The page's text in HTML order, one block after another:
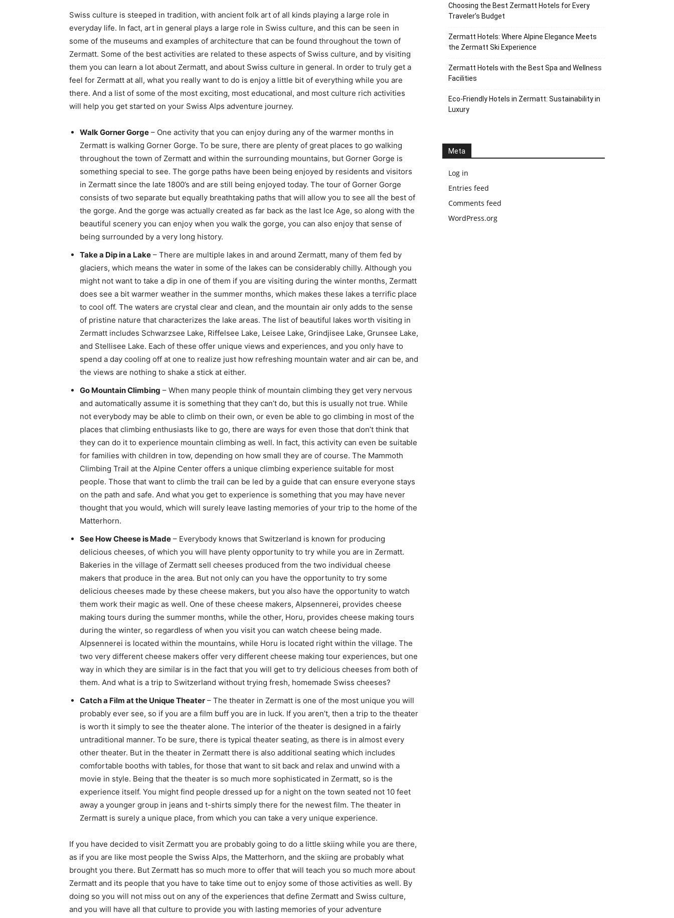
Accommodation
Swiss culture is steeped in tradition, with ancient folk art of all kinds playing a large role in
everyday life. In fact, art in general plays a large role in Swiss culture, and this can be seen in
some of the museums and examples of architecture that can be found throughout the town of
Zermatt. Some of the best activities are related to these aspects of Swiss culture, and by visiting
them you can learn a lot about Zermatt, and about Swiss culture in general. In order to truly get a
feel for Zermatt at all, what you really want to do is enjoy a little bit of everything while you are
there. And a list of some of the most exciting, most educational, and most culture rich activities
will help you get started on your Swiss Alps adventure journey.
Walk Gorner Gorge – One activity that you can enjoy during any of the warmer months in
Zermatt is walking Gorner Gorge. To be sure, there are plenty of great places to go walking
throughout the town of Zermatt and within the surrounding mountains, but Gorner Gorge is
something special to see. The gorge paths have been being enjoyed by residents and visitors
in Zermatt since the late 1800’s and are still being enjoyed today. The tour of Gorner Gorge
consists of two separate but equally breathtaking paths that will allow you to see all the best of
the gorge. And the gorge was actually created as far back as the last Ice Age, so along with the
beautiful scenery you can enjoy when you walk the gorge, you can also enjoy that sense of
being surrounded by a very long history.
Take a Dip in a Lake – There are multiple lakes in and around Zermatt, many of them fed by
glaciers, which means the water in some of the lakes can be considerably chilly. Although you
might not want to take a dip in one of them if you are visiting during the winter months, Zermatt
does see a bit warmer weather in the summer months, which makes these lakes a terrific place
to cool off. The waters are crystal clear and clean, and the mountain air only adds to the sense
of pristine nature that characterizes the lake areas. The list of beautiful lakes worth visiting in
Zermatt includes Schwarzsee Lake, Riffelsee Lake, Leisee Lake, Grindjisee Lake, Grunsee Lake,
and Stellisee Lake. Each of these offer unique views and experiences, and you only have to
spend a day cooling off at one to realize just how refreshing mountain water and air can be, and
the views are nothing to shake a stick at either.
Go Mountain Climbing – When many people think of mountain climbing they get very nervous
and automatically assume it is something that they can’t do, but this is usually not true. While
not everybody may be able to climb on their own, or even be able to go climbing in most of the
places that climbing enthusiasts like to go, there are ways for even those that don’t think that
they can do it to experience mountain climbing as well. In fact, this activity can even be suitable
for families with children in tow, depending on how small they are of course. The Mammoth
Climbing Trail at the Alpine Center offers a unique climbing experience suitable for most
people. Those that want to climb the trail can be led by a guide that can ensure everyone stays
on the path and safe. And what you get to experience is something that you may have never
thought that you would, which will surely leave lasting memories of your trip to the home of the
Matterhorn.
See How Cheese is Made – Everybody knows that Switzerland is known for producing
delicious cheeses, of which you will have plenty opportunity to try while you are in Zermatt.
Bakeries in the village of Zermatt sell cheeses produced from the two individual cheese
makers that produce in the area. But not only can you have the opportunity to try some
delicious cheeses made by these cheese makers, but you also have the opportunity to watch
them work their magic as well. One of these cheese makers, Alpsennerei, provides cheese
making tours during the summer months, while the other, Horu, provides cheese making tours
during the winter, so regardless of when you visit you can watch cheese being made.
Alpsennerei is located within the mountains, while Horu is located right within the village. The
two very different cheese makers offer very different cheese making tour experiences, but one
way in which they are similar is in the fact that you will get to try delicious cheeses from both of
them. And what is a trip to Switzerland without trying fresh, homemade Swiss cheeses?
Catch a Film at the Unique Theater – The theater in Zermatt is one of the most unique you will
probably ever see, so if you are a film buff you are in luck. If you aren’t, then a trip to the theater
is worth it simply to see the theater alone. The interior of the theater is designed in a fairly
untraditional manner. To be sure, there is typical theater seating, as there is in almost every
other theater. But in the theater in Zermatt there is also additional seating which includes
comfortable booths with tables, for those that want to sit back and relax and unwind with a
movie in style. Being that the theater is so much more sophisticated in Zermatt, so is the
experience itself. You might find people dressed up for a night on the town seated not 10 feet
away a younger group in jeans and t-shirts simply there for the newest film. The theater in
Zermatt is surely a unique place, from which you can take a very unique experience.
If you have decided to visit Zermatt you are probably going to do a little skiing while you are there,
as if you are like most people the Swiss Alps, the Matterhorn, and the skiing are probably what
brought you there. But Zermatt has so much more to offer that will teach you so much more about
Zermatt and its people that you have to take time out to enjoy some of those activities as well. By
doing so you will not miss out on any of the experiences that define Zermatt and Swiss culture,
and you will have all that culture to provide you with lasting memories of your adventure
Choosing the Best Zermatt Hotels for Every
Traveler’s Budget
Zermatt Hotels: Where Alpine Elegance Meets
the Zermatt Ski Experience
Zermatt Hotels with the Best Spa and Wellness
Facilities
Eco-Friendly Hotels in Zermatt: Sustainability in
Luxury
Meta
Log in
Entries feed
Comments feed
WordPress.org